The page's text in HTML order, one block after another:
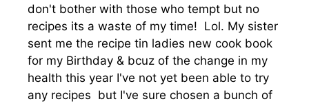
don't bother with those who tempt but no
recipes its a waste of my time! Lol. My sister
sent me the recipe tin ladies new cook book
for my Birthday & bcuz of the change in my
health this year I've not yet been able to try
any recipes but I've sure chosen a bunch of